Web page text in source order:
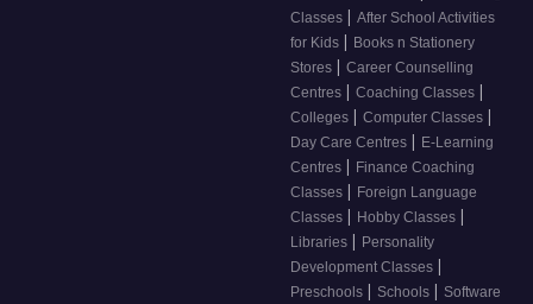
Classes | After School Activities
for Kids | Books n Stationery
Stores | Career Counselling
Centres | Coaching Classes |
Colleges | Computer Classes |
Day Care Centres | E-Learning
Centres | Finance Coaching
Classes | Foreign Language
Classes | Hobby Classes |
Libraries | Personality
Development Classes |
Preschools | Schools | Software